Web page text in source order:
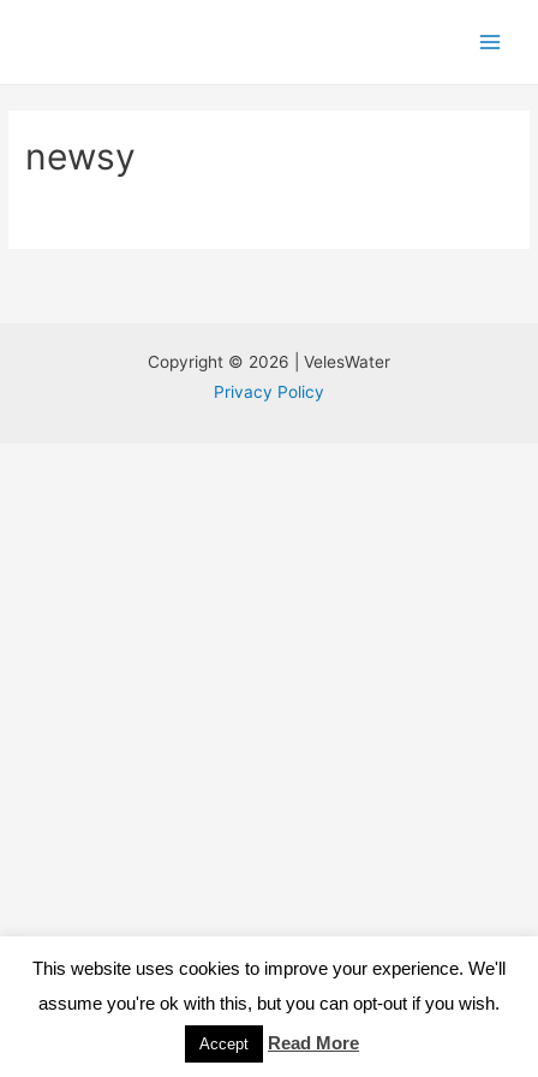
newsy
Copyright © 2026 | VelesWater
Privacy Policy
This website uses cookies to improve your experience. We'll
assume you're ok with this, but you can opt-out if you wish.
Accept Read More